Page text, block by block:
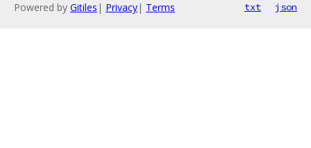
Powered by Gitiles | Privacy| Terms txt json